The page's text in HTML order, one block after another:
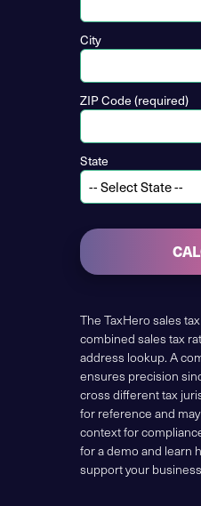
City
ZIP Code (required)
State
The TaxHero sales
combined sales tax
address lookup. A
ensures precision
cross different tax
for reference and
context for
for a demo and learn
support your